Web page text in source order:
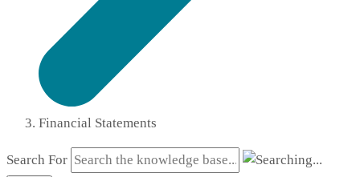
Financial Statements
Search For